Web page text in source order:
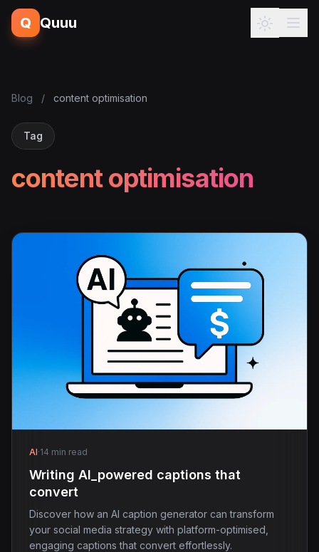
Q Quuu
Blog / content optimisation
Tag
content optimisation
AI·14 min read
Writing AI_powered captions that
convert
Discover how an AI caption generator can transform
your social media strategy with platform-optimised,
engaging captions that convert effortlessly.